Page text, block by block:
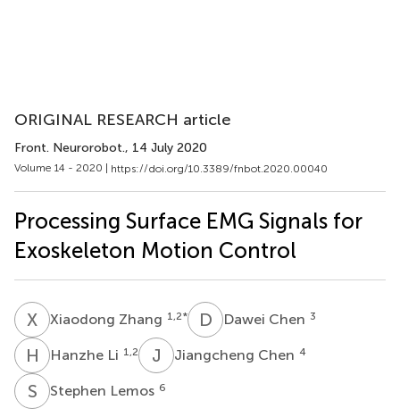
ORIGINAL RESEARCH article
Front. Neurorobot., 14 July 2020
Volume 14 - 2020 | https://doi.org/10.3389/fnbot.2020.00040
Processing Surface EMG Signals for
Exoskeleton Motion Control
X ZXiaodong Zhang 1,2* D CDawei Chen 3
H LHanzhe Li 1,2 J CJiangcheng Chen 4
S Stephen Lemos 6